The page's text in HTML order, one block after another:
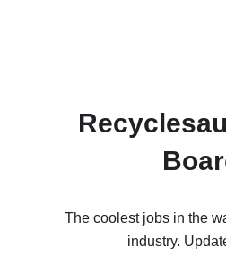
The coolest jobs in the
industry.